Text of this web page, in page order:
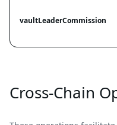
vaultLeaderCommission
Cross-Chain